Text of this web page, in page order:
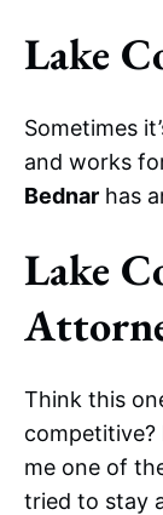
Lake
Sometimes
and works
Bednar has
Lake
Think this
competitive?
me one of
tried to stay